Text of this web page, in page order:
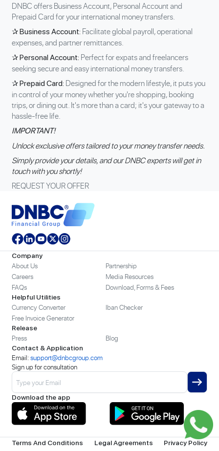
DNBC offers Business Account, Personal Account and
Prepaid Card for your international money transfers.
✰ Business Account: Facilitate global payroll, operational
expenses, and partner remittances.
✰ Personal Account: Perfect for expats and freelancers
seeking secure and easy international money transfers.
✰ Prepaid Card: Designed for the modern lifestyle, it puts you
in control of your money whether you're shopping, booking
trips, or dining out. It's more than a card; it's your gateway to a
hassle-free life.
IMPORTANT!
Unlock exclusive offers tailored to your money transfer needs.
Simply provide your details, and our DNBC experts will get in
touch with you shortly!
REQUEST YOUR OFFER
Company
About Us
Partnership
Careers
Media Resources
FAQs
Download, Forms & Fees
Helpful Utilities
Currency Converter
Iban Checker
Free Invoice Generator
Release
Press Blog
Contact & Application
Email:support@dnbcgroup.com
Sign up for consultation
Download the app
Terms And Conditions Legal Agreements
Privacy Policy